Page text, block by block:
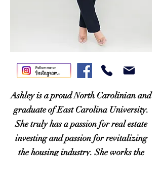
Ashley is a proud North Carolinian and
graduate of East Carolina University.
She truly has a passion for real estate
investing and passion for revitalizing
the housing industry. She works the